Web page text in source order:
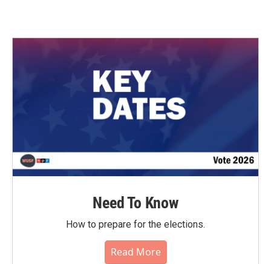
Need To Know
How to prepare for the elections.
Read More